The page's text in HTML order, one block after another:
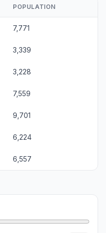
POPULATION
7,771
3,339
3,228
7,559
9,701
6,224
6,557